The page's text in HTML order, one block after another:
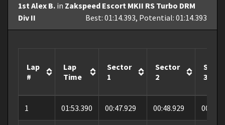
1st Alex B. in Zakspeed Escort MKII RS Turbo DRM
Div II
Best: 01:14.393, Potential: 01:14.393
Lap
#
Lap
Time
Sector
1
Sector
2
3
1 01:53.390 00:47.929 00:48.929